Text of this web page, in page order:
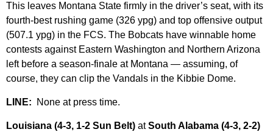
This leaves Montana State firmly in the driver’s seat, with its
fourth-best rushing game (326 ypg) and top offensive output
(507.1 ypg) in the FCS. The Bobcats have winnable home
contests against Eastern Washington and Northern Arizona
left before a season-finale at Montana — assuming, of
course, they can clip the Vandals in the Kibbie Dome.
LINE: None at press time.
Louisiana (4-3, 1-2 Sun Belt) atSouth Alabama (4-3, 2-2)